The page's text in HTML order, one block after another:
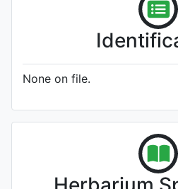
None on file.